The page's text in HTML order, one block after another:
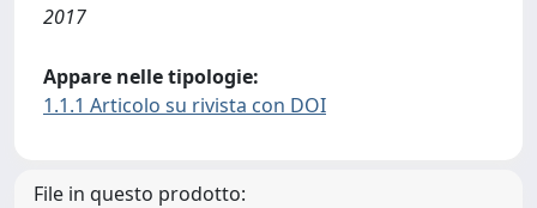
2017
Appare nelle tipologie:
1.1.1 Articolo su rivista con DOI
File in questo prodotto: